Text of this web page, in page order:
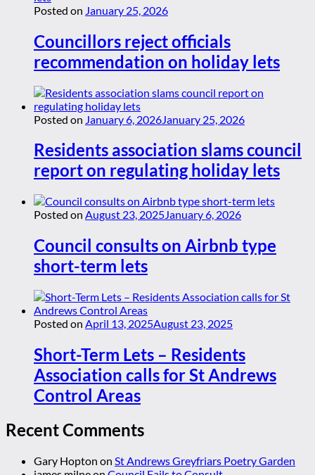
Posted on January 25, 2026
Councillors reject officials
recommendation on holiday lets
Posted on January 6, 2026 January 25, 2026
Residents association slams council
report on regulating holiday lets
Posted on August 23, 2025January 6, 2026
Council consults on Airbnb type
short-term lets
Posted on April 13, 2025August 23, 2025
Short-Term Lets – Residents
Association calls for St Andrews
Control Areas
Recent Comments
Gary Hopton on St Andrews Greyfriars Poetry Garden